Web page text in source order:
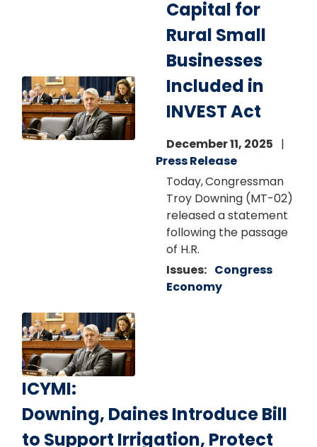
Image
Capital for
Rural Small
Businesses
Included in
INVEST Act
December 11, 2025
Press Release
Today,Congressman
Troy Downing (MT-02)
released a statement
following the passage
of H.R.
Issues: Congress
Economy
Image
ICYMI:
Downing, Daines Introduce Bill
to Support Irrigation, Protect